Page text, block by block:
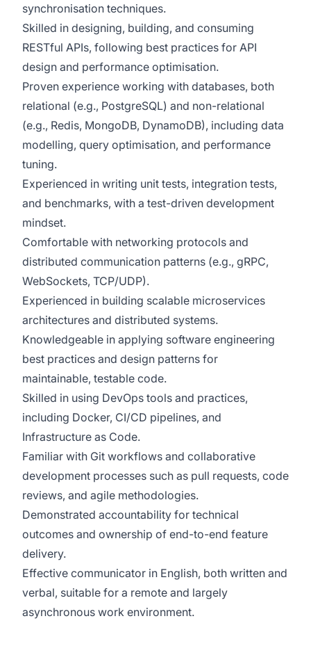
synchronisation techniques.
Skilled in designing, building, and consuming
RESTful APIs, following best practices for API
design and performance optimisation.
Proven experience working with databases, both
relational (e.g., PostgreSQL) and non-relational
(e.g., Redis, MongoDB, DynamoDB), including data
modelling, query optimisation, and performance
tuning.
Experienced in writing unit tests, integration tests,
and benchmarks, with a test-driven development
mindset.
Comfortable with networking protocols and
distributed communication patterns (e.g., gRPC,
WebSockets, TCP/UDP).
Experienced in building scalable microservices
architectures and distributed systems.
Knowledgeable in applying software engineering
best practices and design patterns for
maintainable, testable code.
Skilled in using DevOps tools and practices,
including Docker, CI/CD pipelines, and
Infrastructure as Code.
Familiar with Git workflows and collaborative
development processes such as pull requests, code
reviews, and agile methodologies.
Demonstrated accountability for technical
outcomes and ownership of end-to-end feature
delivery.
Effective communicator in English, both written and
verbal, suitable for a remote and largely
asynchronous work environment.